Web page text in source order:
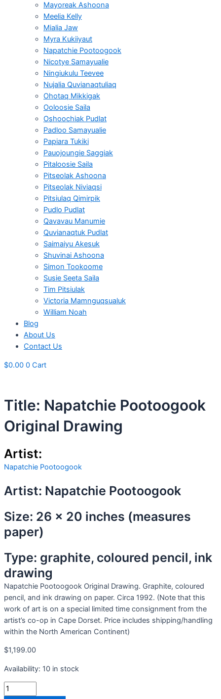
Mayoreak Ashoona
Meelia Kelly
Mialia Jaw
Myra Kukiiyaut
Napatchie Pootoogook
Nicotye Samayualie
Ningiukulu Teevee
Nujalia Quvianaqtuliaq
Ohotaq Mikkigak
Ooloosie Saila
Oshoochiak Pudlat
Padloo Samayualie
Papiara Tukiki
Pauojoungie Saggiak
Pitaloosie Saila
Pitseolak Ashoona
Pitseolak Niviaqsi
Pitsiulaq Qimirpik
Pudlo Pudlat
Qavavau Manumie
Quvianaqtuk Pudlat
Saimaiyu Akesuk
Shuvinai Ashoona
Simon Tookoome
Susie Seeta Saila
Tim Pitsiulak
Victoria Mamnguqsualuk
William Noah
Blog
About Us
Contact Us
$0.00 0 Cart
Title: Napatchie Pootoogook
Original Drawing
Artist:
Napatchie Pootoogook
Artist: Napatchie Pootoogook
Size: 26 x 20 inches (measures
paper)
Type: graphite, coloured pencil, ink
drawing
Napatchie Pootoogook Original Drawing. Graphite, coloured
pencil, and ink drawing on paper. Circa 1992. (Note that this
work of art is on a special limited time consignment from the
artist’s co-op in Cape Dorset. Price includes shipping/handling
within the North American Continent)
$1,199.00
Availability: 10 in stock